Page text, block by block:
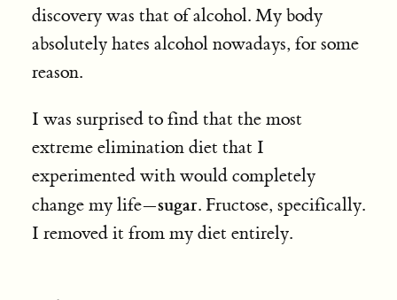
discovery was that of alcohol. My body
absolutely hates alcohol nowadays, for some
reason.
I was surprised to find that the most
extreme elimination diet that I
experimented with would completely
change my life—sugar. Fructose, specifically.
I removed it from my diet entirely.